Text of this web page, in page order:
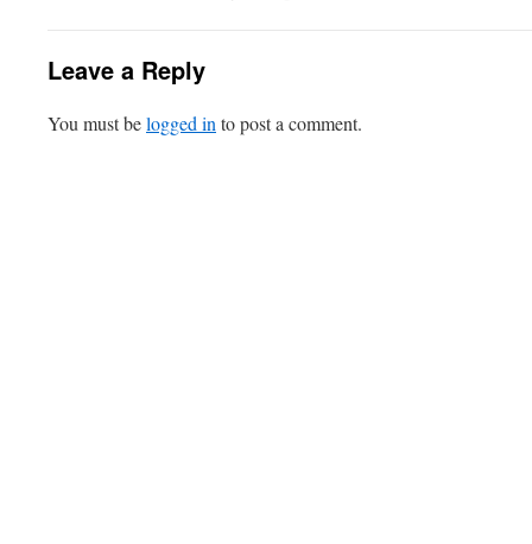
Leave a Reply
You must belogged into post a comment.